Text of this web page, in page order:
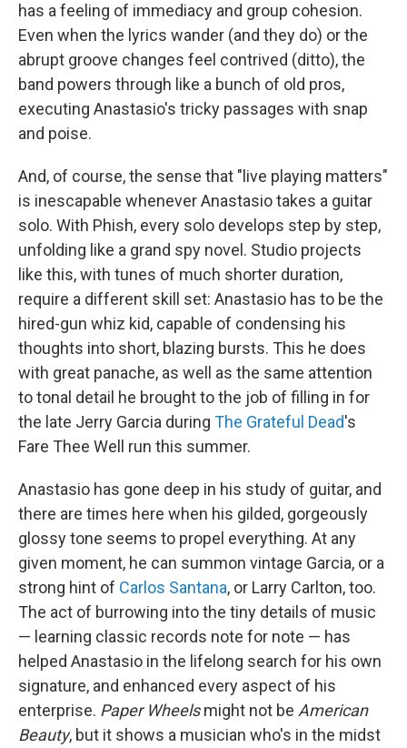
has a feeling of immediacy and group cohesion.
Even when the lyrics wander (and they do) or the
abrupt groove changes feel contrived (ditto), the
band powers through like a bunch of old pros,
executing Anastasio's tricky passages with snap
and poise.
And, of course, the sense that "live playing matters"
is inescapable whenever Anastasio takes a guitar
solo. With Phish, every solo develops step by step,
unfolding like a grand spy novel. Studio projects
like this, with tunes of much shorter duration,
require a different skill set: Anastasio has to be the
hired-gun whiz kid, capable of condensing his
thoughts into short, blazing bursts. This he does
with great panache, as well as the same attention
to tonal detail he brought to the job of filling in for
the late Jerry Garcia during The Grateful Dead's
Fare Thee Well run this summer.
Anastasio has gone deep in his study of guitar, and
there are times here when his gilded, gorgeously
glossy tone seems to propel everything. At any
given moment, he can summon vintage Garcia, or a
strong hint of Carlos Santana, or Larry Carlton, too.
The act of burrowing into the tiny details of music
— learning classic records note for note — has
helped Anastasio in the lifelong search for his own
signature, and enhanced every aspect of his
enterprise. Paper Wheelsmight not be American
Beauty, but it shows a musician who's in the midst